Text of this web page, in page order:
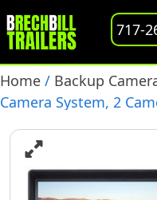
717-
Home / Backup
Camera System, 2